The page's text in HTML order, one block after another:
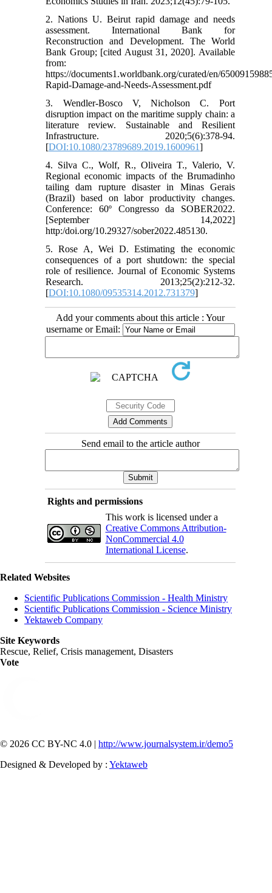
2. Nations U. Beirut rapid damage and needs
assessment. International Bank for
Reconstruction and Development. The World
Bank Group; [cited August 31, 2020]. Available
from:
https://documents1.worldbank.org/curated/en/
Rapid-Damage-and-Needs-Assessment.pdf
3. Wendler-Bosco V, Nicholson C. Port
disruption impact on the maritime supply chain: a
literature review. Sustainable and Resilient
Infrastructure. 2020;5(6):378-94.
[DOI:10.1080/23789689.2019.1600961]
4. Silva C., Wolf, R., Oliveira T., Valerio, V.
Regional economic impacts of the Brumadinho
tailing dam rupture disaster in Minas Gerais
(Brazil) based on labor productivity changes.
Conference: 60º Congresso da SOBER2022.
[September 14,2022]
http:/doi.org/10.29327/sober2022.485130.
5. Rose A, Wei D. Estimating the economic
consequences of a port shutdown: the special
role of resilience. Journal of Economic Systems
Research. 2013;25(2):212-32.
[DOI:10.1080/09535314.2012.731379]
Add your comments about this article : Your
username or Email:
Send email to the article author
Rights and permissions
This work is licensed under a
Creative Commons Attribution-
NonCommercial 4.0
International License.
Related Websites
Scientific Publications Commission - Health Ministry
Scientific Publications Commission - Science Ministry
Yektaweb Company
Site Keywords
Rescue, Relief, Crisis management, Disasters
Vote
© 2026 CC BY-NC 4.0 | http://www.journalsystem.ir/demo5
Designed & Developed by : Yektaweb